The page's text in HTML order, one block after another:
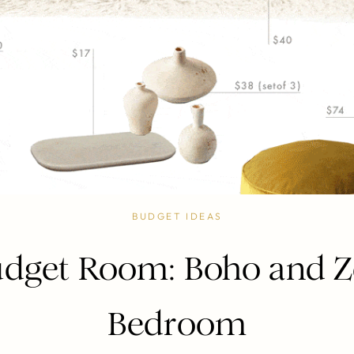
BUDGET IDEAS
Room: Boho and
Bedroom